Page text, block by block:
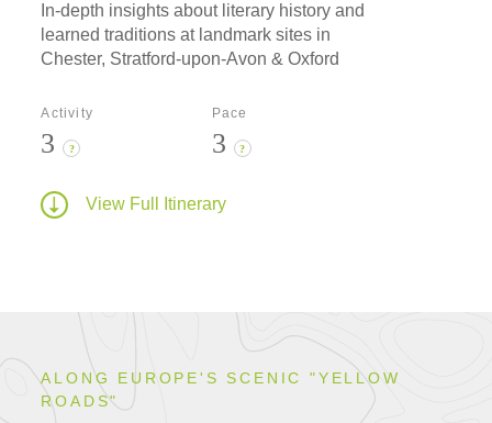
In-depth insights about literary history and
learned traditions at landmark sites in
Chester, Stratford-upon-Avon & Oxford
Activity
3 ?
Pace
3 ?
View Full Itinerary
ALONG EUROPE'S SCENIC "YELLOW
ROADS"